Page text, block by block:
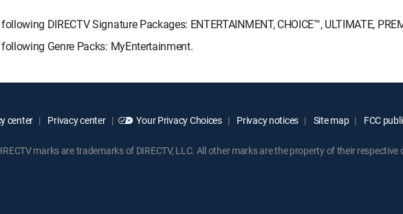
DIRECTV Signature Packages: ENTERTAINMENT, CHOICE™, ULTIMATE,
Genre Packs: MyEntertainment.
center Privacy center Your Privacy Choices Privacy notices Site map FCC
marks are trademarks of DIRECTV, LLC. All other marks are the property of their respective